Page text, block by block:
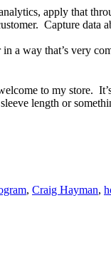
apply that
Capture data
a way that’s very
to my store.
length or
, Craig Hayman,